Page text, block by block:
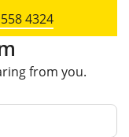
4324
from you.